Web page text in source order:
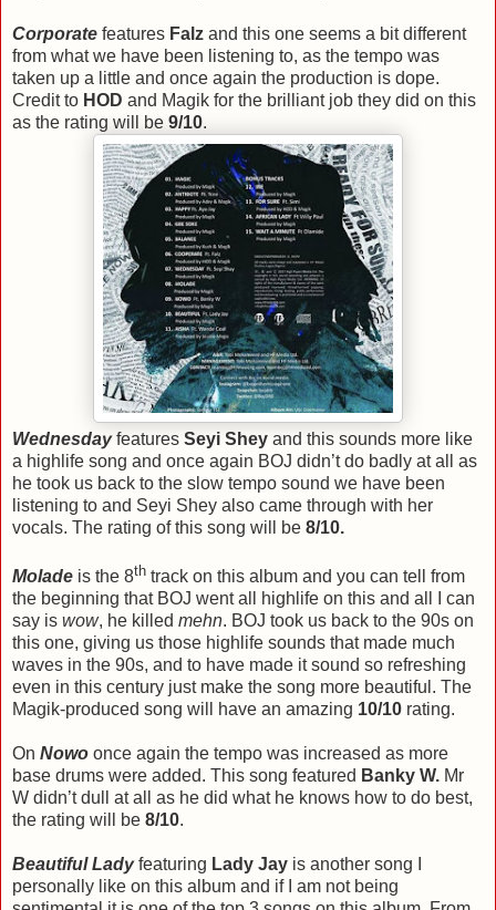
Corporate features Falz and this one seems a bit different
from what we have been listening to, as the tempo was
taken up a little and once again the production is dope.
Credit to HOD and Magik for the brilliant job they did on this
as the rating will be 9/10.
Wednesdayfeatures Seyi Shey and this sounds more like
a highlife song and once again BOJ didn’t do badly at all as
he took us back to the slow tempo sound we have been
listening to and Seyi Shey also came through with her
vocals. The rating of this song will be 8/10.
Molade is the 8th track on this album and you can tell from
the beginning that BOJ went all highlife on this and all I can
say is wow, he killed mehn. BOJ took us back to the 90s on
this one, giving us those highlife sounds that made much
waves in the 90s, and to have made it sound so refreshing
even in this century just make the song more beautiful. The
Magik-produced song will have an amazing 10/10 rating.
On Nowo once again the tempo was increased as more
base drums were added. This song featured Banky W. Mr
W didn’t dull at all as he did what he knows how to do best,
the rating will be 8/10.
Beautiful Ladyfeaturing Lady Jay is another song I
personally like on this album and if I am not being